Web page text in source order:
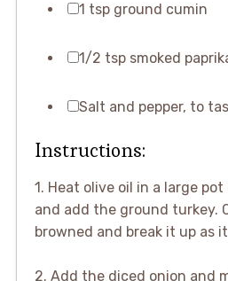
1 tsp ground cumin
1/2 tsp smoked
Salt and pepper, to
Instructions:
1. Heat olive oil in a large
and add the ground turkey.
browned and break it up as
2. Add the diced onion and